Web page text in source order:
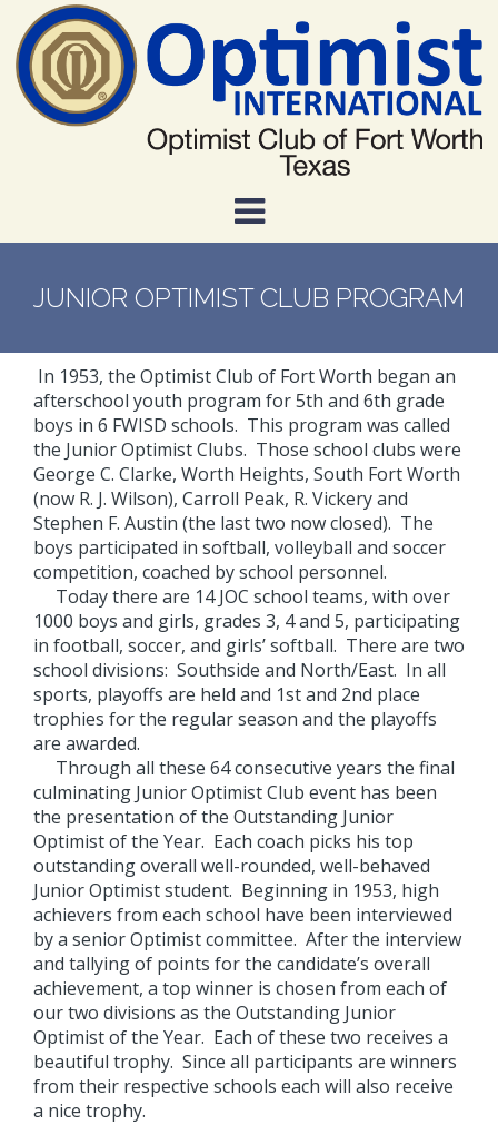
main
content
JUNIOR OPTIMIST CLUB PROGRAM
In 1953, the Optimist Club of Fort Worth began an
afterschool youth program for 5th and 6th grade
boys in 6 FWISD schools. This program was called
the Junior Optimist Clubs. Those school clubs were
George C. Clarke, Worth Heights, South Fort Worth
(now R. J. Wilson), Carroll Peak, R. Vickery and
Stephen F. Austin (the last two now closed). The
boys participated in softball, volleyball and soccer
competition, coached by school personnel.
Today there are 14 JOC school teams, with over
1000 boys and girls, grades 3, 4 and 5, participating
in football, soccer, and girls’ softball. There are two
school divisions: Southside and North/East. In all
sports, playoffs are held and 1st and 2nd place
trophies for the regular season and the playoffs
are awarded.
Through all these 64 consecutive years the final
culminating Junior Optimist Club event has been
the presentation of the Outstanding Junior
Optimist of the Year. Each coach picks his top
outstanding overall well-rounded, well-behaved
Junior Optimist student. Beginning in 1953, high
achievers from each school have been interviewed
by a senior Optimist committee. After the interview
and tallying of points for the candidate’s overall
achievement, a top winner is chosen from each of
our two divisions as the Outstanding Junior
Optimist of the Year. Each of these two receives a
beautiful trophy. Since all participants are winners
from their respective schools each will also receive
a nice trophy.